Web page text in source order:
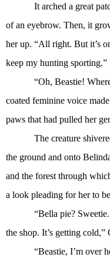
It arched a great
of an eyebrow. Then, it
her up. “All right. But it’s
keep my hunting sporting.”
“Oh, Beastie!
coated feminine voice
paws that had pulled her
The creature
the ground and onto
and the forest through
a look pleading for her to
“Bella pie?
the shop. It’s getting cold,”
“Beastie, I’m over